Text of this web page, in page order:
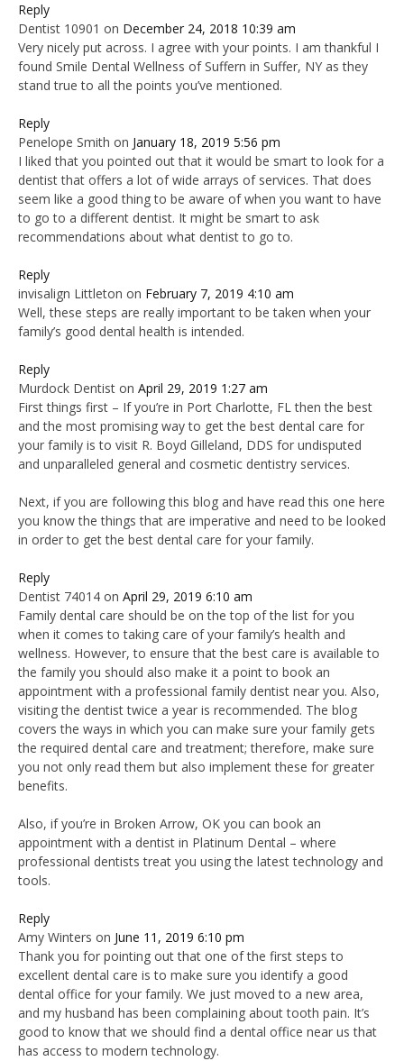
Reply
Dentist 10901 on December 24, 2018 10:39 am
Very nicely put across. I agree with your points. I am thankful I
found Smile Dental Wellness of Suffern in Suffer, NY as they
stand true to all the points you’ve mentioned.
Reply
Penelope Smith on January 18, 2019 5:56 pm
I liked that you pointed out that it would be smart to look for a
dentist that offers a lot of wide arrays of services. That does
seem like a good thing to be aware of when you want to have
to go to a different dentist. It might be smart to ask
recommendations about what dentist to go to.
Reply
invisalign Littleton on February 7, 2019 4:10 am
Well, these steps are really important to be taken when your
family’s good dental health is intended.
Reply
Murdock Dentist on April 29, 2019 1:27 am
First things first – If you’re in Port Charlotte, FL then the best
and the most promising way to get the best dental care for
your family is to visit R. Boyd Gilleland, DDS for undisputed
and unparalleled general and cosmetic dentistry services.
Next, if you are following this blog and have read this one here
you know the things that are imperative and need to be looked
in order to get the best dental care for your family.
Reply
Dentist 74014 on April 29, 2019 6:10 am
Family dental care should be on the top of the list for you
when it comes to taking care of your family’s health and
wellness. However, to ensure that the best care is available to
the family you should also make it a point to book an
appointment with a professional family dentist near you. Also,
visiting the dentist twice a year is recommended. The blog
covers the ways in which you can make sure your family gets
the required dental care and treatment; therefore, make sure
you not only read them but also implement these for greater
benefits.
Also, if you’re in Broken Arrow, OK you can book an
appointment with a dentist in Platinum Dental – where
professional dentists treat you using the latest technology and
tools.
Reply
Amy Winters on June 11, 2019 6:10 pm
Thank you for pointing out that one of the first steps to
excellent dental care is to make sure you identify a good
dental office for your family. We just moved to a new area,
and my husband has been complaining about tooth pain. It’s
good to know that we should find a dental office near us that
has access to modern technology.